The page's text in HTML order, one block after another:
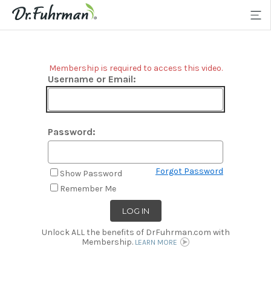
Membership is required to access this video.
Username or Email:
Password:
Show Password
Forgot Password
Remember Me
Unlock ALL the benefits of DrFuhrman.com with
Membership. LEARN MORE